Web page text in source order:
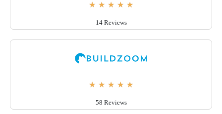
★ ★ ★ ★ ★
14 Reviews
★ ★ ★ ★ ★
58 Reviews